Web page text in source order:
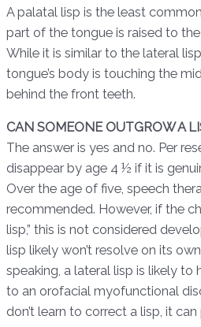
A palatal lisp is the least
part of the tongue is raised to
While it is similar to the lateral
tongue’s body is touching the
behind the front teeth.
CAN SOMEONE OUTGROW A
The answer is yes and no. Per
disappear by age 4 ½ if it is
Over the age of five, speech
recommended. However, if the
lisp,” this is not considered
lisp likely won’t resolve on its
speaking, a lateral lisp is likely to
to an orofacial myofunctional
don’t learn to correct a lisp, it